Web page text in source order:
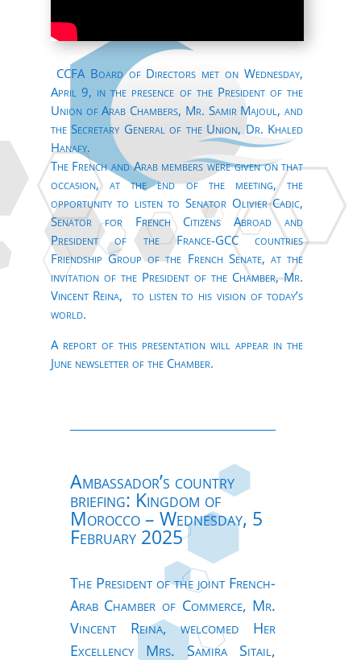
CCFA Board of Directors met on Wednesday,
April 9, in the presence of the President of the
Union of Arab Chambers, Mr. Samir Majoul, and
the Secretary General of the Union, Dr. Khaled
Hanafy.
The French and Arab members were given on that
occasion, at the end of the meeting, the
opportunity to listen to Senator Olivier Cadic,
Senator for French Citizens Abroad and
President of the France-GCC countries
Friendship Group of the French Senate, at the
invitation of the President of the Chamber, Mr.
Vincent Reina, to listen to his vision of today’s
world.
A report of this presentation will appear in the
June newsletter of the Chamber.
Ambassador’s country
briefing: Kingdom of
Morocco – Wednesday, 5
February 2025
The President of the joint French-
Arab Chamber of Commerce, Mr.
Vincent Reina, welcomed Her
Excellency Mrs. Samira Sitail,